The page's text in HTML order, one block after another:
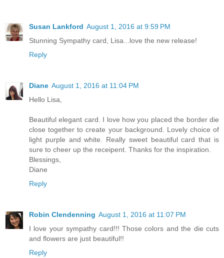
Susan Lankford August 1, 2016 at 9:59 PM
Stunning Sympathy card, Lisa...love the new release!
Reply
Diane August 1, 2016 at 11:04 PM
Hello Lisa,
Beautiful elegant card. I love how you placed the border die
close together to create your background. Lovely choice of
light purple and white. Really sweet beautiful card that is
sure to cheer up the receipent. Thanks for the inspiration.
Blessings,
Diane
Reply
Robin Clendenning August 1, 2016 at 11:07 PM
I love your sympathy card!!! Those colors and the die cuts
and flowers are just beautiful!!
Reply